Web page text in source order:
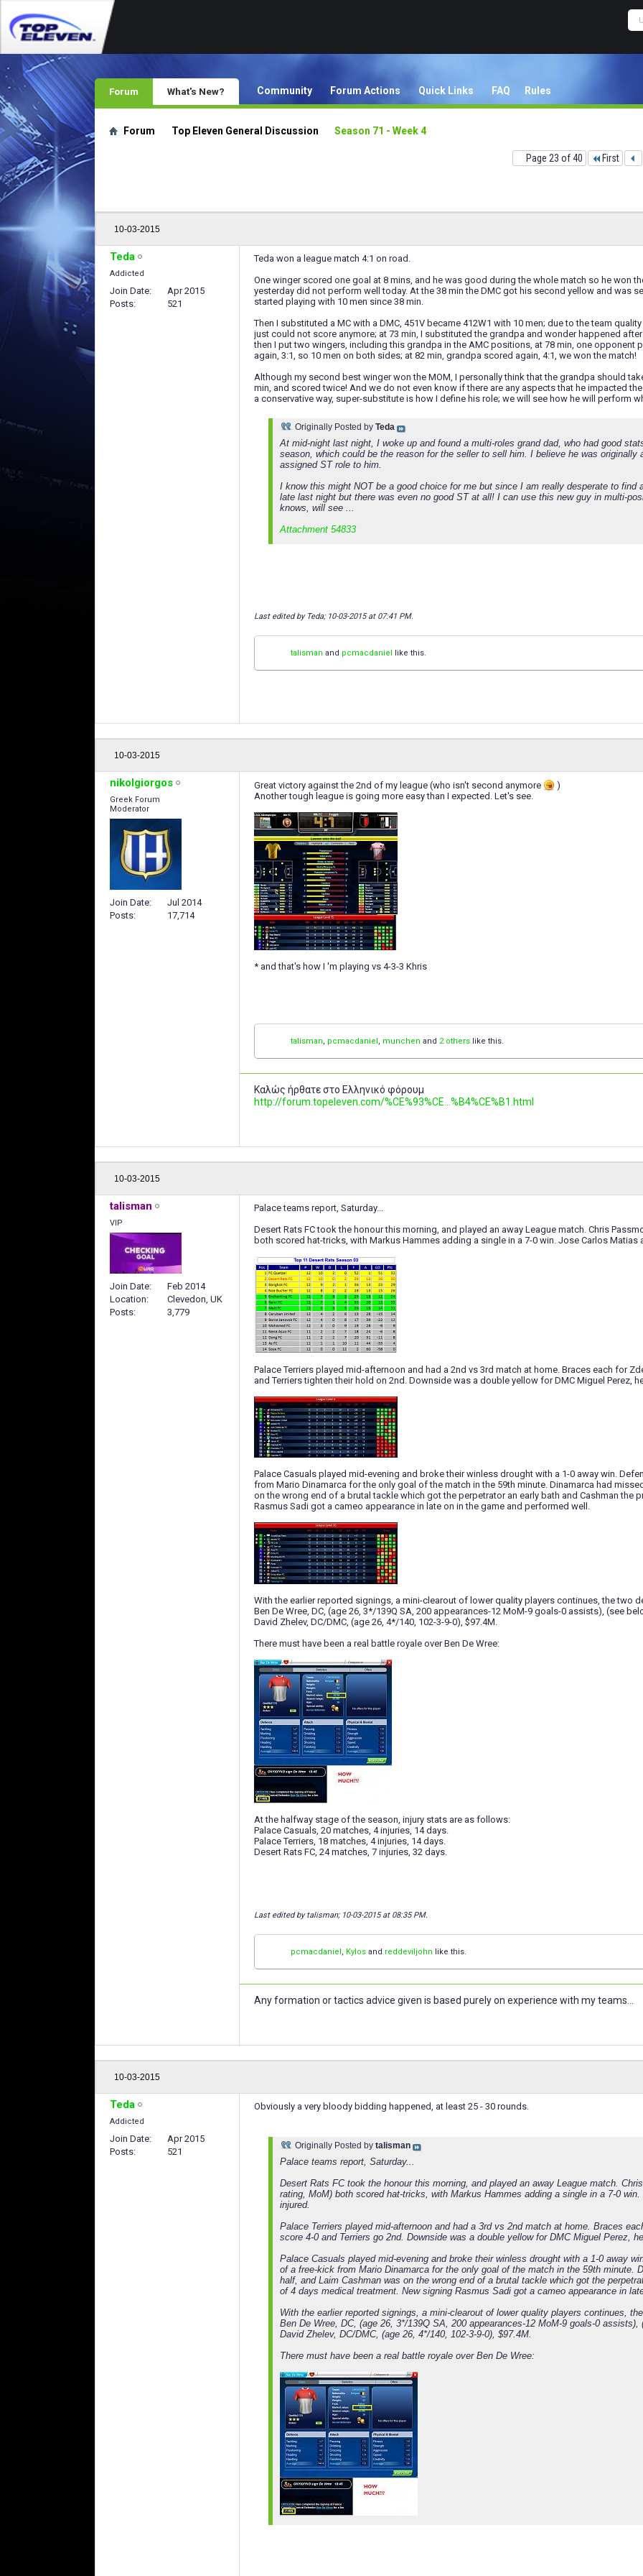
Forum Community Forum Actions Quick Links FAQ Rules
What's New?
Forum Top Eleven General Discussion Season 71 - Week 4
Page 23 of 40 First
10-03-2015
Teda
Addicted
Join Date
Apr 2015
Posts
521
Teda won a league match 4:1 on road.
One winger scored one goal at 8 mins, and he was good during the whole match so he won
yesterday did not perform well today. At the 38 min the DMC got his second yellow and was
started playing with 10 men since 38 min.
Then I substituted a MC with a DMC, 451V became 412W1 with 10 men; due to the team
just could not score anymore; at 73 min, I substituted the grandpa and wonder happened
then I put two wingers, including this grandpa in the AMC positions, at 78 min, one opponent
again, 3:1, so 10 men on both sides; at 82 min, grandpa scored again, 4:1, we won the match!
Although my second best winger won the MOM, I personally think that the grandpa should
min, and scored twice! And we do not even know if there are any aspects that he impacted
a conservative way, super-substitute is how I define his role; we will see how he will perform
Originally Posted by Teda
At mid-night last night, I woke up and found a multi-roles grand dad, who had good
season, which could be the reason for the seller to sell him. I believe he was
assigned ST role to him.
I know this might NOT be a good choice for me but since I am really desperate to
late last night but there was even no good ST at all! I can use this new guy in multi-
knows, will see ...
Attachment 54833
Last edited by Teda; 10-03-2015 at 07:41 PM.
talisman and pcmacdaniel like this.
10-03-2015
nikolgiorgos
Greek Forum
Moderator
Join Date
Jul 2014
Posts
17,714
Great victory against the 2nd of my league (who isn't second anymore
)
Another tough league is going more easy than I expected. Let's see.
* and that's how I 'm playing vs 4-3-3 Khris
talisman, pcmacdaniel, munchen and 2 others like this.
Καλώς ήρθατε στο Ελληνικό φόρουμ
http://forum.topeleven.com/%CE%93%CE...%B4%CE%B1.html
10-03-2015
talisman
VIP
Join Date
Feb 2014
Location
Clevedon, UK
Posts
3,779
Palace teams report, Saturday...
Desert Rats FC took the honour this morning, and played an away League match. Chris
both scored hat-tricks, with Markus Hammes adding a single in a 7-0 win. Jose Carlos Matias
Palace Terriers played mid-afternoon and had a 2nd vs 3rd match at home. Braces each for
and Terriers tighten their hold on 2nd. Downside was a double yellow for DMC Miguel Perez,
Palace Casuals played mid-evening and broke their winless drought with a 1-0 away win.
from Mario Dinamarca for the only goal of the match in the 59th minute. Dinamarca had
on the wrong end of a brutal tackle which got the perpetrator an early bath and Cashman the
Rasmus Sadi got a cameo appearance in late on in the game and performed well.
With the earlier reported signings, a mini-clearout of lower quality players continues, the two
Ben De Wree, DC, (age 26, 3*/139Q SA, 200 appearances-12 MoM-9 goals-0 assists), (see
David Zhelev, DC/DMC, (age 26, 4*/140, 102-3-9-0), $97.4M.
There must have been a real battle royale over Ben De Wree:
At the halfway stage of the season, injury stats are as follows:
Palace Casuals, 20 matches, 4 injuries, 14 days.
Palace Terriers, 18 matches, 4 injuries, 14 days.
Desert Rats FC, 24 matches, 7 injuries, 32 days.
Last edited by talisman; 10-03-2015 at 08:35 PM.
pcmacdaniel, Kylos and reddeviljohn like this.
Any formation or tactics advice given is based purely on experience with my teams...
10-03-2015
Teda
Addicted
Join Date
Apr 2015
Posts
521
Obviously a very bloody bidding happened, at least 25 - 30 rounds.
Originally Posted by talisman
Palace teams report, Saturday...
Desert Rats FC took the honour this morning, and played an away League match.
rating, MoM) both scored hat-tricks, with Markus Hammes adding a single in a 7-0
injured.
Palace Terriers played mid-afternoon and had a 3rd vs 2nd match at home. Braces
score 4-0 and Terriers go 2nd. Downside was a double yellow for DMC Miguel Perez,
Palace Casuals played mid-evening and broke their winless drought with a 1-0 away
of a free-kick from Mario Dinamarca for the only goal of the match in the 59th minute.
half, and Laim Cashman was on the wrong end of a brutal tackle which got the
of 4 days medical treatment. New signing Rasmus Sadi got a cameo appearance in
With the earlier reported signings, a mini-clearout of lower quality players continues,
Ben De Wree, DC, (age 26, 3*/139Q SA, 200 appearances-12 MoM-9 goals-0 assists),
David Zhelev, DC/DMC, (age 26, 4*/140, 102-3-9-0), $97.4M.
There must have been a real battle royale over Ben De Wree: